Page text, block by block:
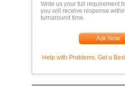
Write us your full requirement
you will receive response
turnaround time.
Ask Now
Help with Problems, Get a